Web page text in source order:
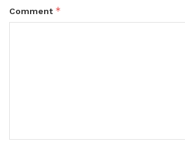
Comment *